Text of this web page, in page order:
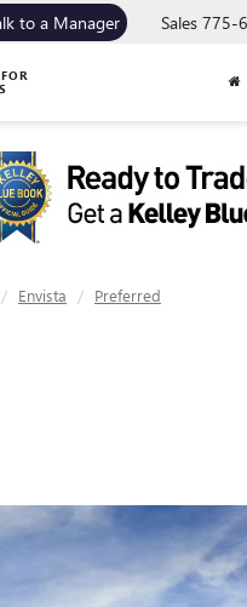
to a Manager Sales 775-
Envista
Preferred